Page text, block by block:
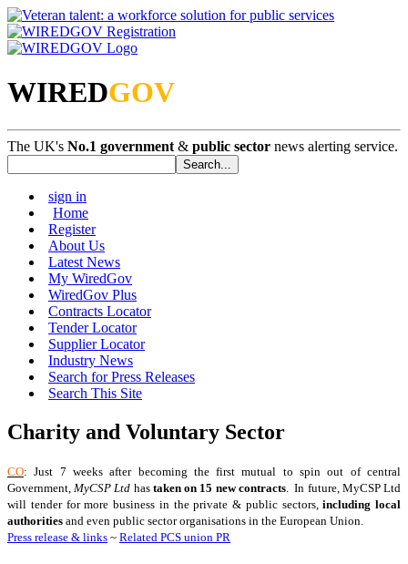
WIREDGOV
The UK's No.1 government & public sector news alerting service.
sign in
Home
Register
About Us
Latest News
My WiredGov
WiredGov Plus
Contracts Locator
Tender Locator
Supplier Locator
Industry News
Search for Press Releases
Search This Site
Charity and Voluntary Sector
CO: Just 7 weeks after becoming the first mutual to spin out of central
Government, MyCSP Ltd has taken on 15 new contracts. In future, MyCSP Ltd
will tender for more business in the private & public sectors,including local
authorities and even public sector organisations in the European Union.
Press release & links ~ Related PCS union PR